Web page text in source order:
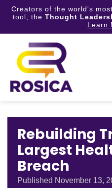
Creators of the world's
tool, the Thought
Learn
content
Rebuilding
Largest
Breach
Published November 13,